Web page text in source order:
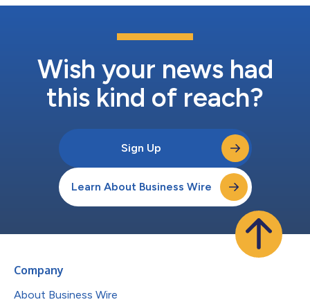
Wish your news had
this kind of reach?
Sign Up
Learn About Business Wire
Company
About Business Wire